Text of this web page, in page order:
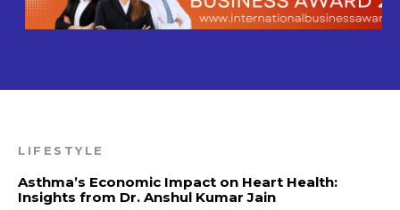
LIFESTYLE
Asthma’s Economic Impact on Heart Health:
Insights from Dr. Anshul Kumar Jain